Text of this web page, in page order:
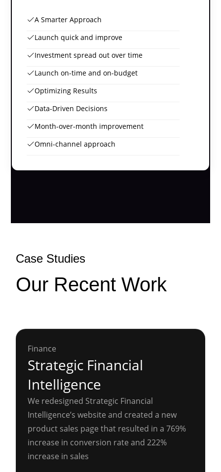
A Smarter Approach
Launch quick and improve
Investment spread out over time
Launch on-time and on-budget
Optimizing Results
Data-Driven Decisions
Month-over-month improvement
Omni-channel approach
Case Studies
Our Recent Work
Finance
Strategic Financial
Intelligence
We redesigned Strategic Financial
Intelligence’s website and created a new
product sales page that resulted in a 769%
increase in conversion rate and 222%
increase in sales